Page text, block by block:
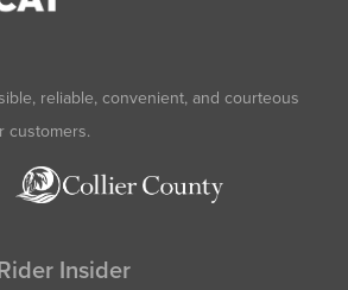
reliable, convenient, and courteous
customers.
Insider